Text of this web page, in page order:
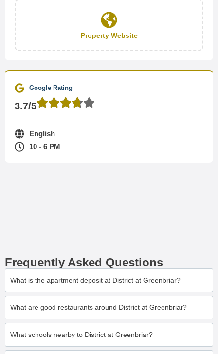
Property Website
Google Rating
3.7/5
English
10 - 6 PM
Frequently Asked Questions
What is the apartment deposit at District at Greenbriar?
What are good restaurants around District at Greenbriar?
What schools nearby to District at Greenbriar?